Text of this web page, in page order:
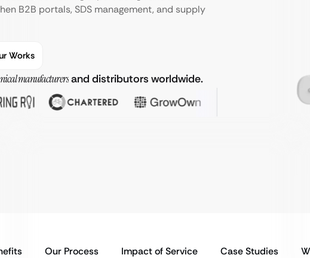
B2B portals, SDS management, and supply
Works
manufacturersand distributors worldwide.
Our Process Impact of Service Case Studies